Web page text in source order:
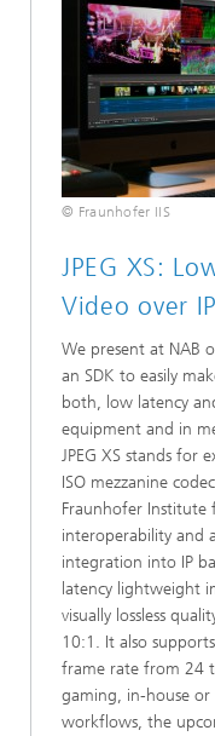
© Fraunhofer IIS
JPEG XS:
Video over IP
We present at NAB
an SDK to easily
both, low latency
equipment and in
JPEG XS stands for
ISO mezzanine
Fraunhofer Institute
interoperability and
integration into IP
latency lightweight
visually lossless
10:1. It also
frame rate from 24
gaming, in-house or
workflows, the